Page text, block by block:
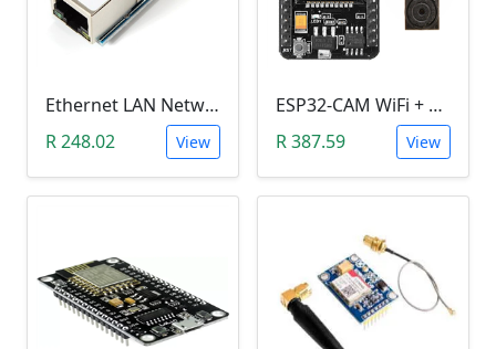
Ethernet LAN Network Port Module (ENC28J60)
R 248.02
View
ESP32-CAM WiFi + bluetooth Camera Module Development
R 387.59
View